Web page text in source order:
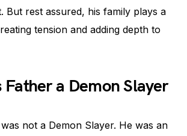
But rest assured, his family plays a
tension and adding depth to
Father a Demon Slayer
not a Demon Slayer. He was an